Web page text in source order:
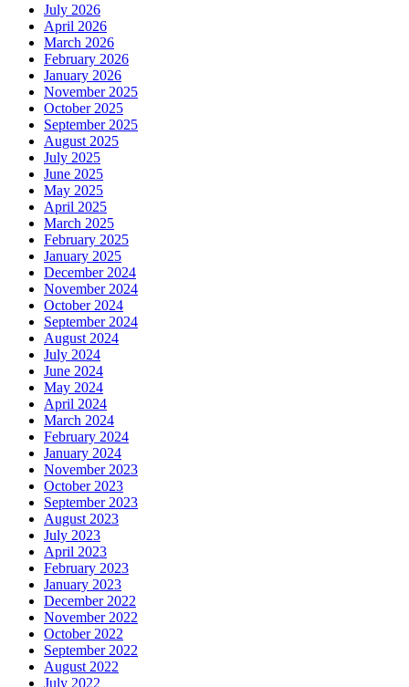
July 2026
April 2026
March 2026
February 2026
January 2026
November 2025
October 2025
September 2025
August 2025
July 2025
June 2025
May 2025
April 2025
March 2025
February 2025
January 2025
December 2024
November 2024
October 2024
September 2024
August 2024
July 2024
June 2024
May 2024
April 2024
March 2024
February 2024
January 2024
November 2023
October 2023
September 2023
August 2023
July 2023
April 2023
February 2023
January 2023
December 2022
November 2022
October 2022
September 2022
August 2022
July 2022